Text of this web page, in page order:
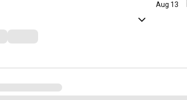
Aug 13